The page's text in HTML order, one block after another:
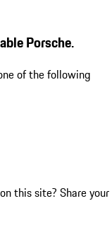
Porsche.
of the following
this site? Share your